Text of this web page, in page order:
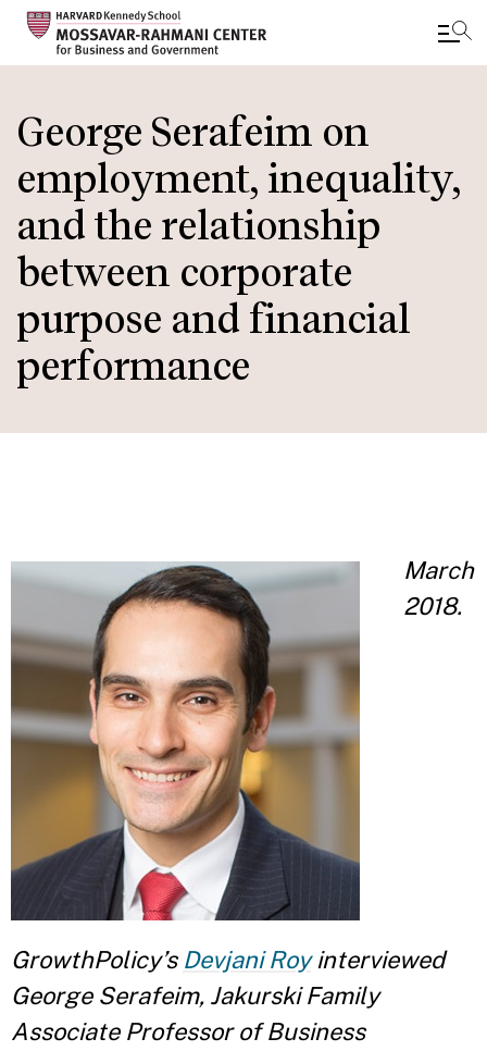
main
content
George Serafeim on
employment, inequality,
and the relationship
between corporate
purpose and financial
performance
March
2018.
GrowthPolicy’s Devjani Royinterviewed
George Serafeim, Jakurski Family
Associate Professor of Business